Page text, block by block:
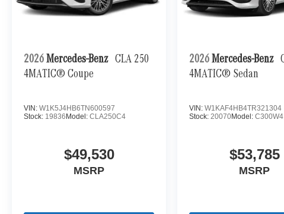
engine configuration. Please confirm the
accuracy of the included equipment by calling us
2026 Mercedes-Benz CLA 250
4MATIC® Coupe
VIN: W1K5J4HB6TN600597
Stock: 19836Model: CLA250C4
$49,530
MSRP
2026 Mercedes-Benz
4MATIC® Sedan
VIN:W1KAF4HB4TR321304
Stock: 20070Model:C300W4
$53,785
MSRP